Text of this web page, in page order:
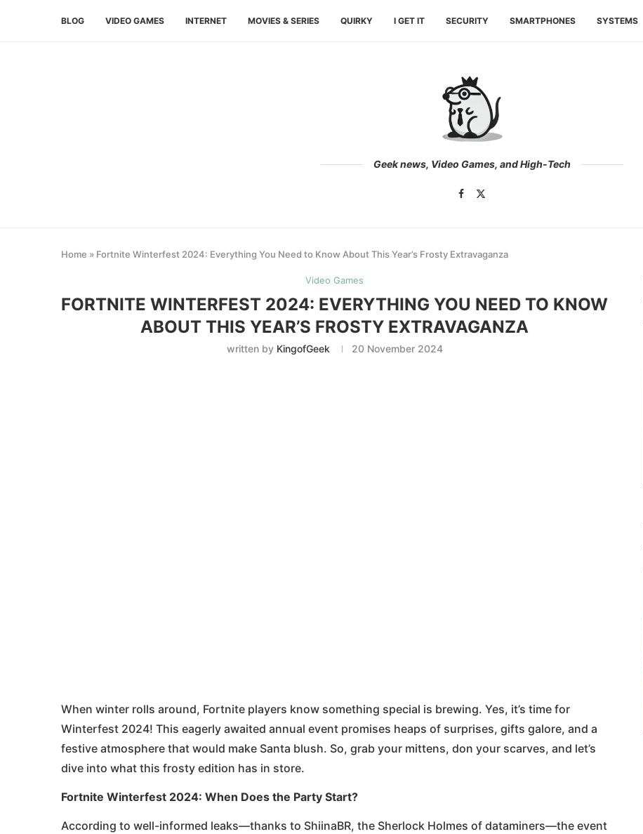
BLOG VIDEO GAMES INTERNET MOVIES & SERIES QUIRKY I GET IT SECURITY SMARTPHONES SYSTEMS
Geek news, Video Games, and High-Tech
Home » Fortnite Winterfest 2024: Everything You Need to Know About This Year’s Frosty Extravaganza
Video Games
FORTNITE WINTERFEST 2024: EVERYTHING YOU NEED TO KNOW
ABOUT THIS YEAR’S FROSTY EXTRAVAGANZA
written by KingofGeek 20 November 2024
When winter rolls around, Fortnite players know something special is brewing. Yes, it’s time for
Winterfest 2024! This eagerly awaited annual event promises heaps of surprises, gifts galore, and a
festive atmosphere that would make Santa blush. So, grab your mittens, don your scarves, and let’s
dive into what this frosty edition has in store.
Fortnite Winterfest 2024: When Does the Party Start?
According to well-informed leaks—thanks to ShiinaBR, the Sherlock Holmes of dataminers—the event